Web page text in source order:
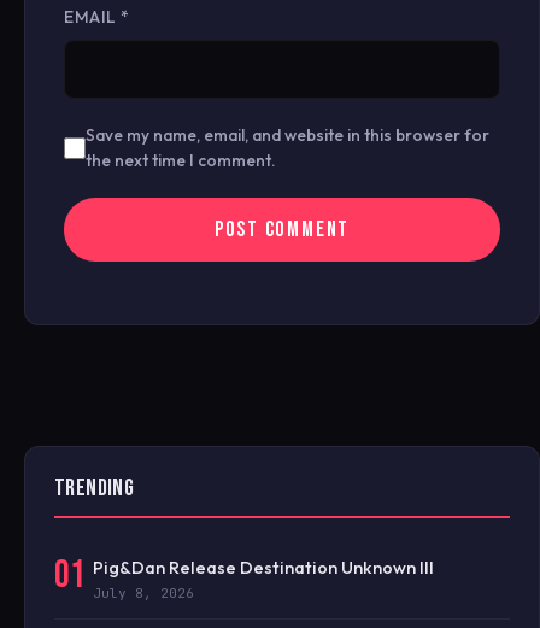
EMAIL *
Save my name, email, and website in this browser for
the next time I comment.
TRENDING
01 Pig&Dan Release Destination Unknown III
July 8, 2026